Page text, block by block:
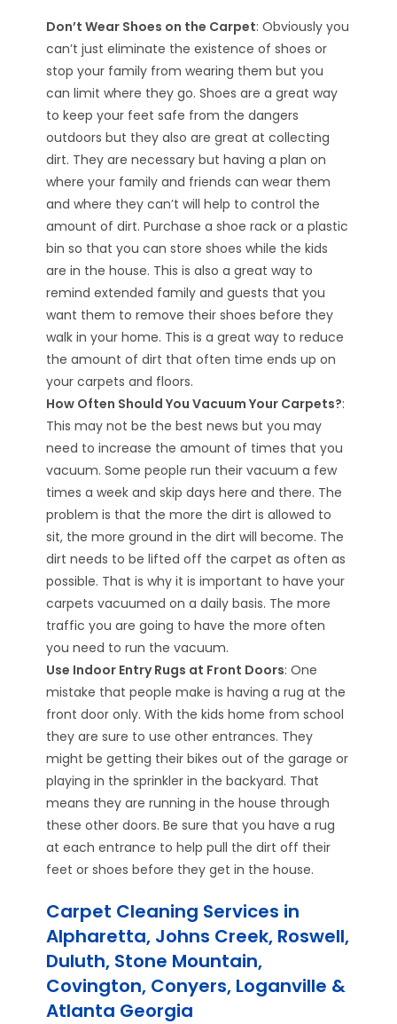
Don’t Wear Shoes on the Carpet: Obviously you
can’t just eliminate the existence of shoes or
stop your family from wearing them but you
can limit where they go. Shoes are a great way
to keep your feet safe from the dangers
outdoors but they also are great at collecting
dirt. They are necessary but having a plan on
where your family and friends can wear them
and where they can’t will help to control the
amount of dirt. Purchase a shoe rack or a plastic
bin so that you can store shoes while the kids
are in the house. This is also a great way to
remind extended family and guests that you
want them to remove their shoes before they
walk in your home. This is a great way to reduce
the amount of dirt that often time ends up on
your carpets and floors.
How Often Should You Vacuum Your Carpets?:
This may not be the best news but you may
need to increase the amount of times that you
vacuum. Some people run their vacuum a few
times a week and skip days here and there. The
problem is that the more the dirt is allowed to
sit, the more ground in the dirt will become. The
dirt needs to be lifted off the carpet as often as
possible. That is why it is important to have your
carpets vacuumed on a daily basis. The more
traffic you are going to have the more often
you need to run the vacuum.
Use Indoor Entry Rugs at Front Doors: One
mistake that people make is having a rug at the
front door only. With the kids home from school
they are sure to use other entrances. They
might be getting their bikes out of the garage or
playing in the sprinkler in the backyard. That
means they are running in the house through
these other doors. Be sure that you have a rug
at each entrance to help pull the dirt off their
feet or shoes before they get in the house.
Carpet Cleaning Services in
Alpharetta, Johns Creek, Roswell,
Duluth, Stone Mountain,
Covington, Conyers, Loganville &
Atlanta Georgia